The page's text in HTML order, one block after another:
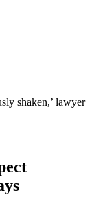
shaken,’ lawyer